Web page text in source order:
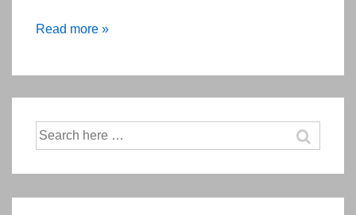
You
Make
Arranging
To
Read more »
Search
for: